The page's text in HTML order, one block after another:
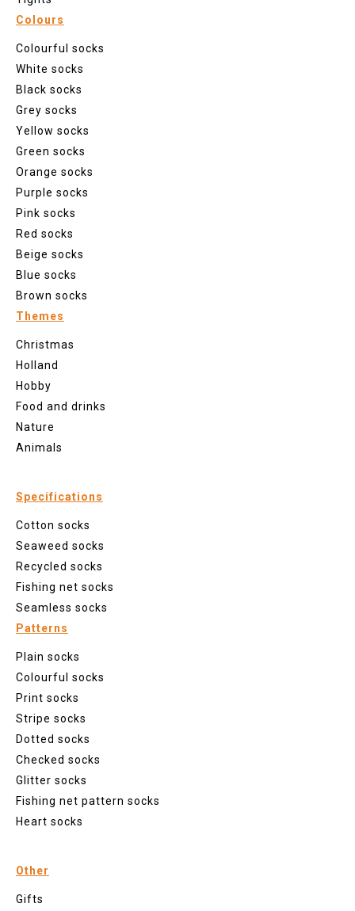
Colours
Colourful socks
White socks
Black socks
Grey socks
Yellow socks
Green socks
Orange socks
Purple socks
Pink socks
Red socks
Beige socks
Blue socks
Brown socks
Themes
Christmas
Holland
Hobby
Food and drinks
Nature
Animals
Specifications
Cotton socks
Seaweed socks
Recycled socks
Fishing net socks
Seamless socks
Patterns
Plain socks
Colourful socks
Print socks
Stripe socks
Dotted socks
Checked socks
Glitter socks
Fishing net pattern socks
Heart socks
Other
Gifts